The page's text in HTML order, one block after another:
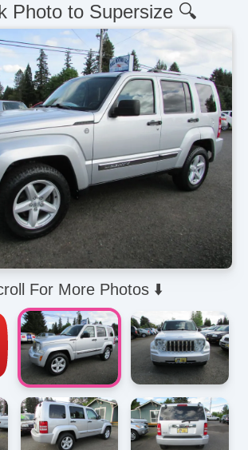
For More Photos ⬇️
Photo to Supersize 🔍